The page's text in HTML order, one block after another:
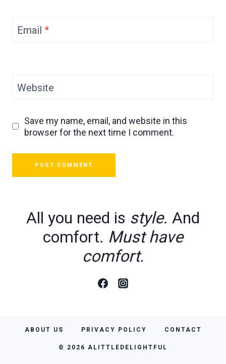
Email *
Website
Save my name, email, and website in this
browser for the next time I comment.
All you need is style. And
comfort. Must have
comfort.
ABOUT US PRIVACY POLICY CONTACT
© 2026 ALITTLEDELIGHTFUL